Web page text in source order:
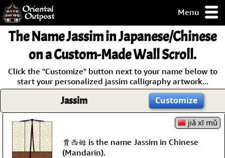
Menu
but you
some of my
Guarantee!
The NameJassimin Japanese/Chinese
on a Custom-Made Wall Scroll.
Click the "Customize" button next to your name below to
start your personalized jassim calligraphy artwork...
Jassim Customize
jiǎ xī mǔ
賈西姆 is the name Jassim in Chinese
(Mandarin).